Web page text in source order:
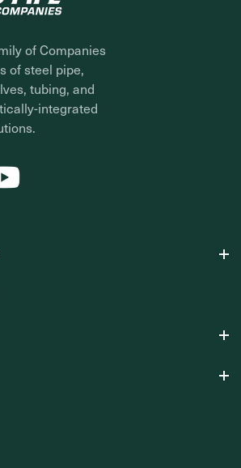
of Companies
of steel pipe,
tubing, and
integrated